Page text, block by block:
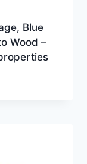
Blue
Wood –